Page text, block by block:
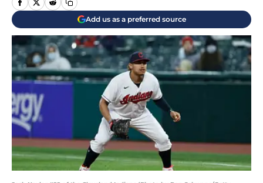
Add us as a preferred source